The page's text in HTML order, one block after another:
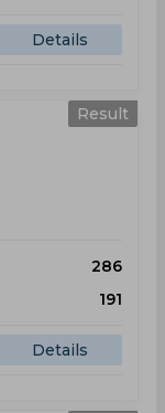
Details
Result
286
191
Details